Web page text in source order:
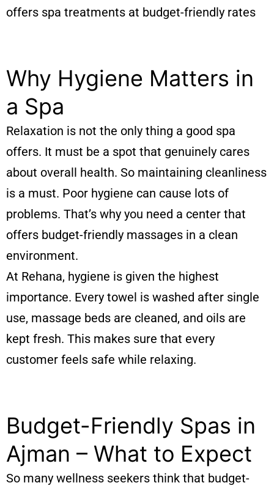
offers spa treatments at budget-friendly rates
Why Hygiene Matters in
a Spa
Relaxation is not the only thing a good spa
offers. It must be a spot that genuinely cares
about overall health. So maintaining cleanliness
is a must. Poor hygiene can cause lots of
problems. That’s why you need a center that
offers budget-friendly massages in a clean
environment.
At Rehana, hygiene is given the highest
importance. Every towel is washed after single
use, massage beds are cleaned, and oils are
kept fresh. This makes sure that every
customer feels safe while relaxing.
Budget-Friendly Spas in
Ajman – What to Expect
So many wellness seekers think that budget-